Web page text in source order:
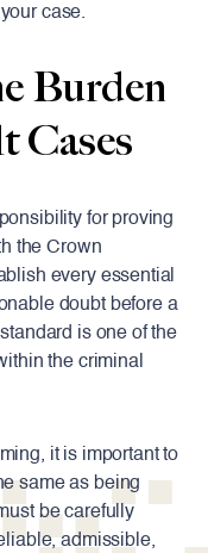
case.
Burden
Cases
for proving
the Crown
every essential
doubt before a
is one of the
the criminal
it is important to
same as being
be carefully
admissible,